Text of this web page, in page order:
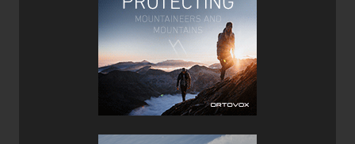
Although I know you’ve likely heard this claim before from
several manufacturers of light apparel, I will say that while
wearing this jacket it’s truly hard to tell you have it on.
You’ll just have to try it for yourself if you don’t believe me!
Another reason the Montbell Mirage Parka’s scored so
my down jacket when ski touring so it spends most of the